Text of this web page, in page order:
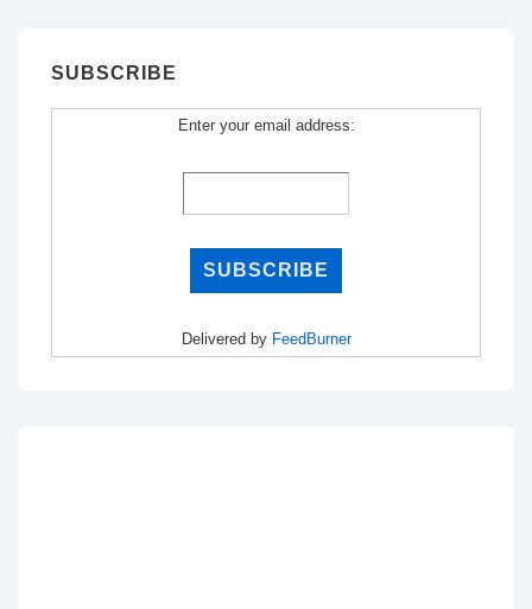
SUBSCRIBE
Enter your email address:
Delivered by FeedBurner